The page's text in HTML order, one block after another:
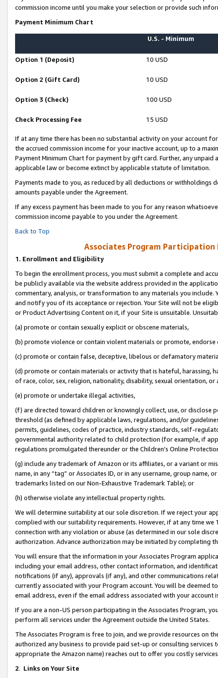
commission income until you make your selection or provide such
Payment Minimum Chart
U.S. - Minimum
Option 1 (Deposit) 10 USD
Option 2 (Gift Card) 10 USD
Option 3 (Check) 100 USD
Check Processing Fee 15 USD
If at any time there has been no substantial activity on your account
the accrued commission income for your inactive account, up to a
Payment Minimum Chart for payment by gift card. Further, any
applicable law or become extinct by applicable statute of limitation.
Payments made to you, as reduced by all deductions or
amounts payable under the Agreement.
If any excess payment has been made to you for any reason
commission income payable to you under the Agreement.
Back to Top
Associates Program Participation
1. Enrollment and Eligibility
To begin the enrollment process, you must submit a complete and
be publicly available via the website address provided in the
commentary, analysis, or transformation to any materials you
and notify you of its acceptance or rejection. Your Site will not be
or Product Advertising Content on it, if your Site is unsuitable.
(a) promote or contain sexually explicit or obscene materials,
(b) promote violence or contain violent materials or promote,
(c) promote or contain false, deceptive, libelous or defamatory
(d) promote or contain materials or activity that is hateful, harassing,
of race, color, sex, religion, nationality, disability, sexual orientation, or
(e) promote or undertake illegal activities,
(f) are directed toward children or knowingly collect, use, or
threshold (as defined by applicable laws, regulations, and/or
permits, guidelines, codes of practice, industry standards, self-
governmental authority related to child protection (for example, if
regulations promulgated thereunder or the Children’s Online
(g) include any trademark of Amazon or its affiliates, or a variant or
name, in any “tag” or Associates ID, or in any username, group
trademarks listed on our Non-Exhaustive Trademark Table); or
(h) otherwise violate any intellectual property rights.
We will determine suitability at our sole discretion. If we reject your
complied with our suitability requirements. However, if at any time
connection with any violation or abuse (as determined in our sole
authorization. Advance authorization may be initiated by completing
You will ensure that the information in your Associates Program
including your email address, other contact information, and
notifications (if any), approvals (if any), and other communications
currently associated with your Program account. You will be deemed
email address, even if the email address associated with your account
If you are a non-US person participating in the Associates Program,
perform all services under the Agreement outside the United States.
The Associates Program is free to join, and we provide resources on
authorized any business to provide paid set-up or consulting
appropriate the Amazon name) reaches out to offer you costly
2. Links on Your Site